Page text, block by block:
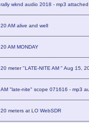
rally wknd audio 2018 - mp3 attached
20 AM alive and well
20 AM MONDAY
20 meter "LATE-NITE AM " Aug 15,
AM "late-nite" scope 071616 - mp3
20 meters at LO WebSDR